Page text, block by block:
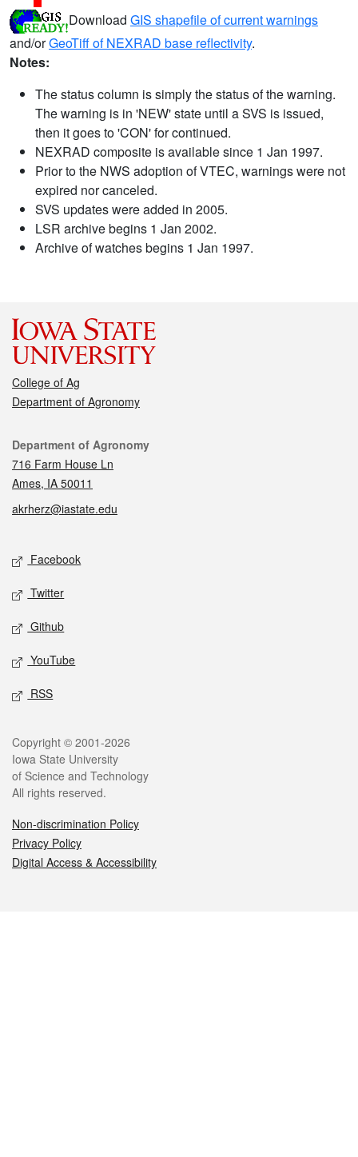
Download GIS shapefile of current warnings
and/orGeoTiff of NEXRAD base reflectivity.
Notes:
The status column is simply the status of the warning.
The warning is in 'NEW' state until a SVS is issued,
then it goes to 'CON' for continued.
NEXRAD composite is available since 1 Jan 1997.
Prior to the NWS adoption of VTEC, warnings were not
expired nor canceled.
SVS updates were added in 2005.
LSR archive begins 1 Jan 2002.
Archive of watches begins 1 Jan 1997.
College of Ag
Department of Agronomy
Contact
Department of Agronomy
716 Farm House Ln
Ames, IA 50011
akrherz@iastate.edu
Social media
Facebook
Twitter
Github
YouTube
RSS
Legal
Copyright © 2001-2026
Iowa State University
of Science and Technology
All rights reserved.
Non-discrimination Policy
Privacy Policy
Digital Access & Accessibility